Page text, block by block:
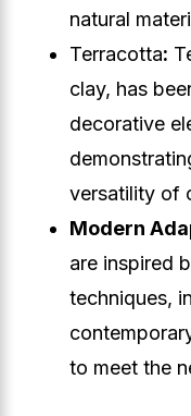
natural
Terracotta:
clay, has
decorative
versatility of
Modern
are inspired
techniques,
to meet the